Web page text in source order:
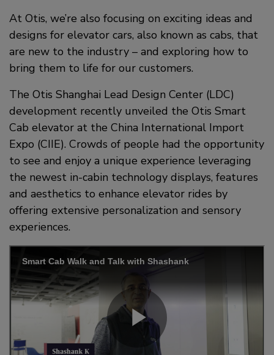
o
o
k
d
i
n
At Otis, we’re also focusing on exciting ideas and
designs for elevator cars, also known as cabs, that
are new to the industry – and exploring how to
bring them to life for our customers.
The Otis Shanghai Lead Design Center (LDC)
development recently unveiled the Otis Smart
Cab elevator at the China International Import
Expo (CIIE). Crowds of people had the opportunity
to see and enjoy a unique experience leveraging
the newest in-cabin technology displays, features
and aesthetics to enhance elevator rides by
offering extensive personalization and sensory
experiences.